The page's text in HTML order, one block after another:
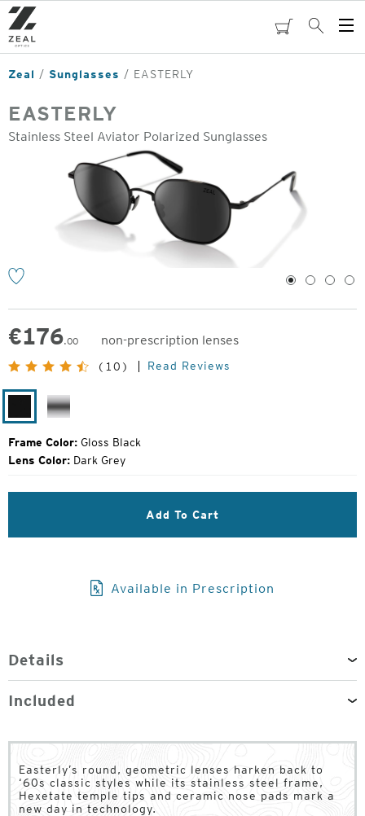
Skip
to
main
content
cartSearch
Zeal Sunglasses EASTERLY
EASTERLY
Stainless Steel Aviator Polarized Sunglasses
1 2 3 4
€176.00
non-prescription lenses
Original
Price:
(10) Read Reviews
Gloss
Black
Silver
Frame Color: Gloss Black
Lens Color: Dark Grey
Add To Cart
Available in Prescription
Details
Included
Easterly’s round, geometric lenses harken back to
‘60s classic styles while its stainless steel frame,
Hexetate temple tips and ceramic nose pads mark a
new day in technology.